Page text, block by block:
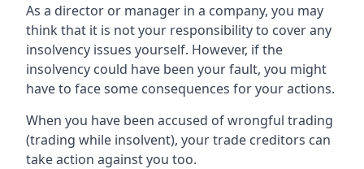
As a director or manager in a company, you may
think that it is not your responsibility to cover any
insolvency issues yourself. However, if the
insolvency could have been your fault, you might
have to face some consequences for your actions.
When you have been accused of wrongful trading
(trading while insolvent), your trade creditors can
take action against you too.